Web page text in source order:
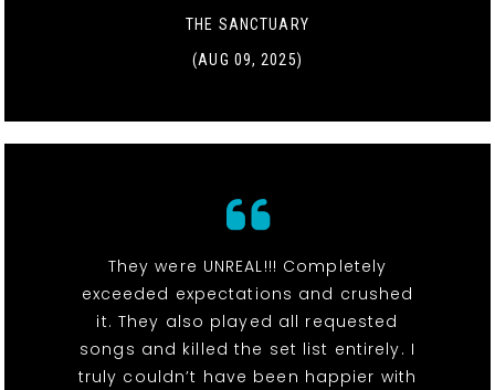
THE SANCTUARY
(AUG 09, 2025)
They were UNREAL!!! Completely
exceeded expectations and crushed
it. They also played all requested
songs and killed the set list entirely. I
truly couldn’t have been happier with